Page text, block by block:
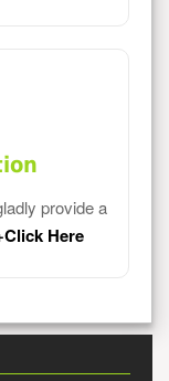
provide a
Here